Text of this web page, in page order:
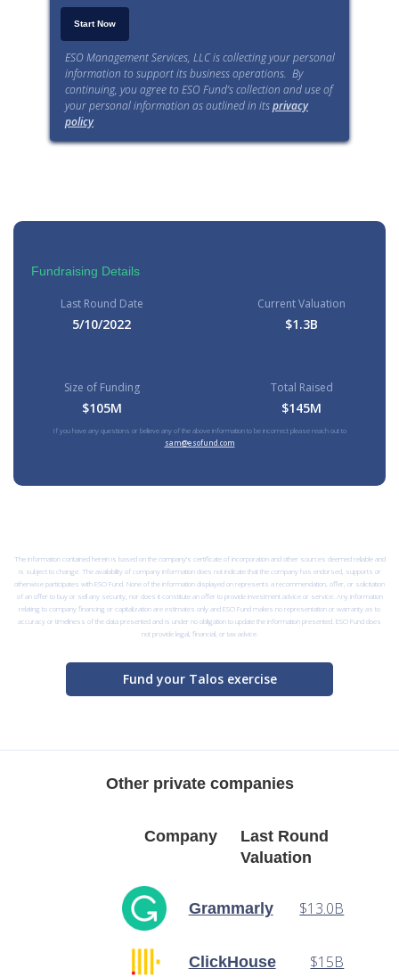
ESO Management Services, LLC is collecting your personal
information to support its business operations. By
continuing, you agree to ESO Fund’s collection and use of
your personal information as outlined in itsprivacy
policy.
Fundraising Details
Last Round Date
5/10/2022
Current Valuation
$1.3B
Size of Funding
$105M
Total Raised
$145M
If you have any questions or believe any of the above information to be incorrect please reach out to
sam@esofund.com
The information contained herein is based on the company’s certificate of incorporation and other sources deemed reliable and
is subject to change. The availability of company information does not indicate that the company has endorsed, supports or
otherwise participates with ESO Fund. None of the information displayed on represents a recommendation, offer, or solicitation
of an offer to buy or sell any security, nor does it constitute an offer to provide investment advice or service. Any information
relating to company financing or capitalization are estimates only and ESO Fund makes no representation or warranty as to
accuracy or timeliness of the data presented and is under no obligation to update the information presented. ESO Fund does
not provide legal, financial, or tax advice.
Fund your Talos exercise
Other private companies
Company
Last Round
Valuation
Grammarly $13.0B
ClickHouse $15B